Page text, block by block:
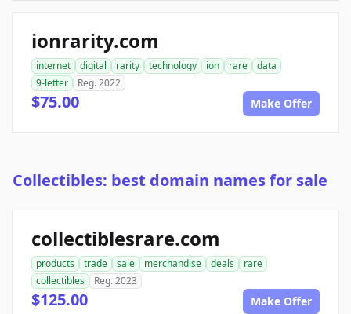
ionrarity.com
internet digital rarity technology ion rare
data
9-letter
Reg. 2022
$75.00 Make Offer
Collectibles: best domain names for sale
collectiblesrare.com
products trade sale merchandise deals
rare
collectibles
Reg. 2023
$125.00 Make Offer